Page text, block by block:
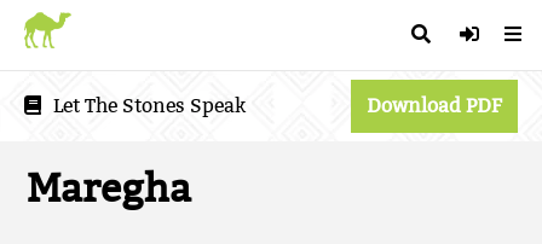
Let The Stones Speak Download PDF
Maregha